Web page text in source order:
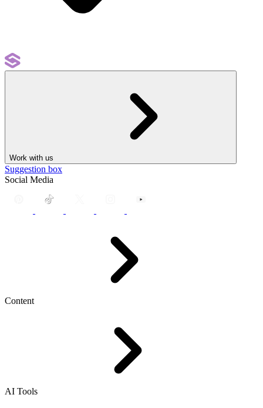
Work with us
Suggestion box
Social Media
Content
AI Tools